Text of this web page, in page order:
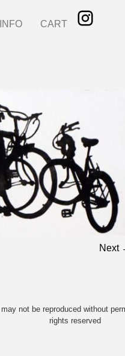
INFO CART
Next
not be reproduced without
rights reserved